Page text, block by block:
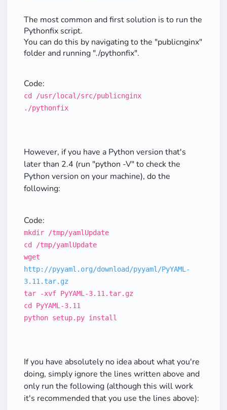
The most common and first solution is to run the
Pythonfix script.
You can do this by navigating to the "publicnginx"
folder and running "./pythonfix".
Code:
cd /usr/local/src/publicnginx
./pythonfix
However, if you have a Python version that's
later than 2.4 (run "python -V" to check the
Python version on your machine), do the
following:
Code:
mkdir /tmp/yamlUpdate
cd /tmp/yamlUpdate
wget
http://pyyaml.org/download/pyyaml/PyYAML-
3.11.tar.gz
tar -xvf PyYAML-3.11.tar.gz
cd PyYAML-3.11
python setup.py install
If you have absolutely no idea about what you're
doing, simply ignore the lines written above and
only run the following (although this will work
it's recommended that you use the lines above):